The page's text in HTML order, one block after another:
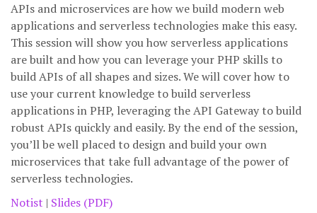
APIs and microservices are how we build modern web
applications and serverless technologies make this easy.
This session will show you how serverless applications
are built and how you can leverage your PHP skills to
build APIs of all shapes and sizes. We will cover how to
use your current knowledge to build serverless
applications in PHP, leveraging the API Gateway to build
robust APIs quickly and easily. By the end of the session,
you’ll be well placed to design and build your own
microservices that take full advantage of the power of
serverless technologies.
Notist | Slides (PDF)